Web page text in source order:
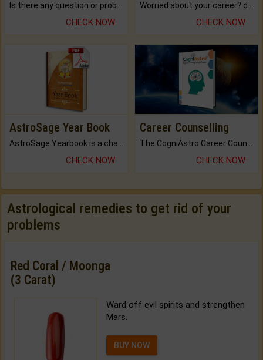
Is there any question or problem lingering.
CHECK NOW
Worried about your career? don't know what is.
CHECK NOW
AstroSage Year Book
AstroSage Yearbook is a channel to fulfill your dreams and destiny.
CHECK NOW
Career Counselling
The CogniAstro Career Counselling Report is the most comprehensive report available on this topic.
CHECK NOW
Astrological remedies to get rid of your
problems
Red Coral / Moonga
(3 Carat)
Ward off evil spirits and strengthen
Mars.
BUY NOW